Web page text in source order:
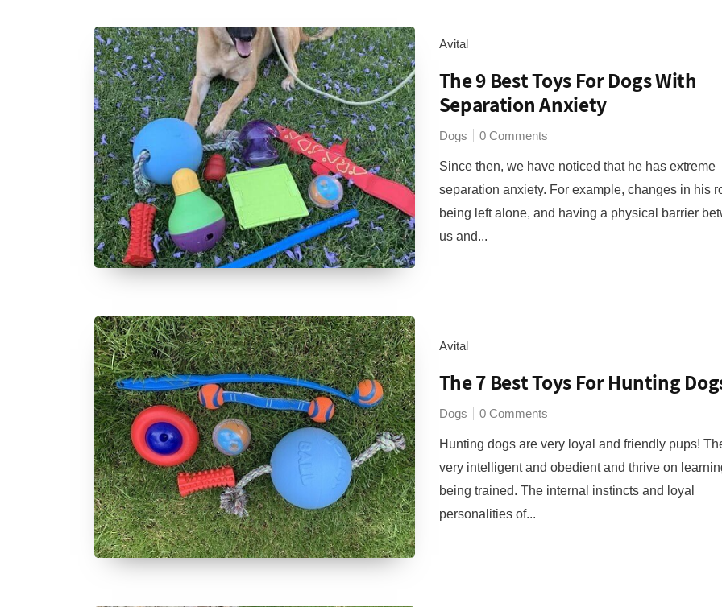
Avital
The 9 Best Toys For Dogs With
Separation Anxiety
Dogs 0 Comments
Since then, we have noticed that he has extreme
separation anxiety. For example, changes in his
being left alone, and having a physical barrier
us and...
Avital
The 7 Best Toys For Hunting
Dogs 0 Comments
Hunting dogs are very loyal and friendly pups!
very intelligent and obedient and thrive on
being trained. The internal instincts and loyal
personalities of...